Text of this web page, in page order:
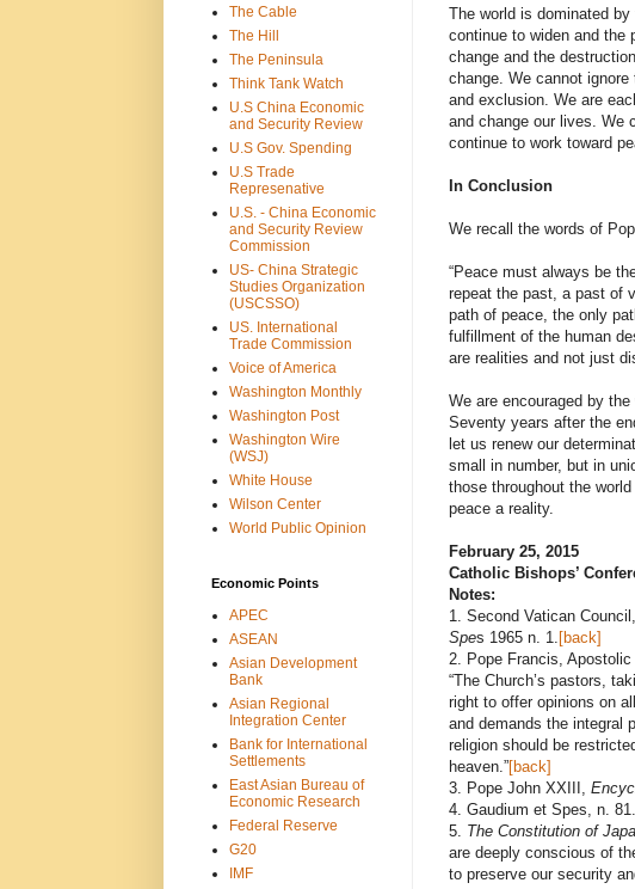
The world is dominated
continue to widen and the
change and the
change. We cannot
and exclusion. We are
and change our lives. We
continue to work toward
In Conclusion
We recall the words of
“Peace must always be
repeat the past, a past of
path of peace, the only
fulfillment of the human
are realities and not just
We are encouraged by
Seventy years after the
let us renew our
small in number, but in
those throughout the
peace a reality.
February 25, 2015
Catholic Bishops’
Notes:
1. Second Vatican Council,
Spes 1965 n. 1. [back]
2. Pope Francis,
“The Church’s pastors,
right to offer opinions on
and demands the integral
religion should be
heaven.”[back]
3. Pope John XXIII,
4. Gaudium et Spes, n. 81.
5. The Constitution of
are deeply conscious of
to preserve our security
The Cable
The Hill
The Peninsula
Think Tank Watch
U.S China Economic
and Security Review
U.S Gov. Spending
U.S Trade
Represenative
U.S. - China Economic
and Security Review
Commission
US- China Strategic
Studies Organization
(USCSSO)
US. International
Trade Commission
Voice of America
Washington Monthly
Washington Post
Washington Wire
(WSJ)
White House
Wilson Center
World Public Opinion
Economic Points
APEC
ASEAN
Asian Development
Bank
Asian Regional
Integration Center
Bank for International
Settlements
East Asian Bureau of
Economic Research
Federal Reserve
G20
IMF